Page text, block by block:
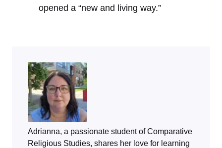
opened a “new and living way.”
Adrianna, a passionate student of Comparative
Religious Studies, shares her love for learning